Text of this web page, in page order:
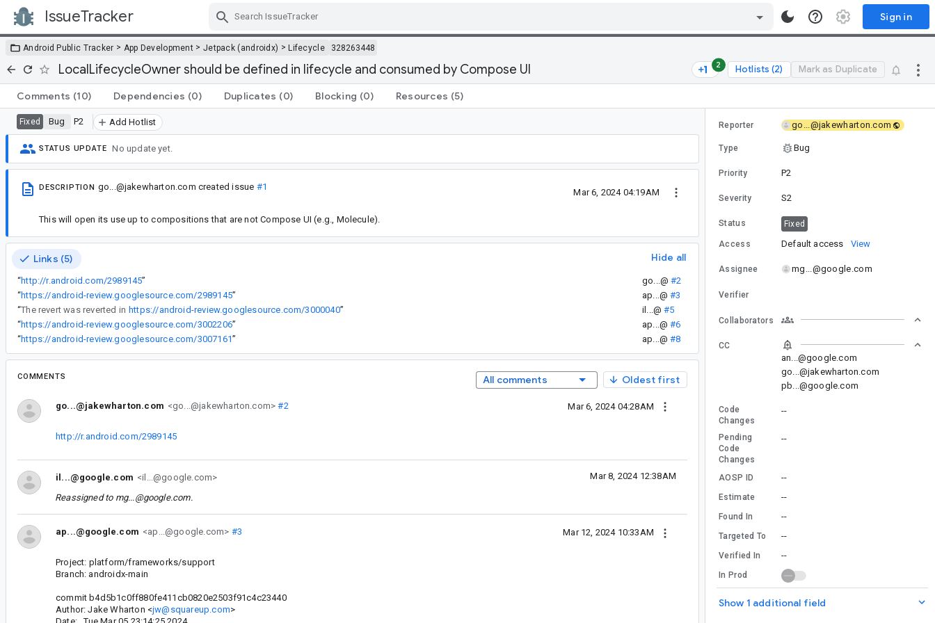
IssueTracker Sign in
Android Public Tracker > App Development > Jetpack (androidx) >Lifecycle 328263448
LocalLifecycleOwner should be defined in lifecycle and consumed by Compose UI 2 Hotlists (2) Mark as Duplicate
Comments (10) Dependencies (0) Duplicates (0) Blocking (0) Resources (5)
Fixed Bug P2 Add Hotlist
STATUS UPDATE No update yet.
DESCRIPTION go...@jakewharton.com created issue #1
Mar 6, 2024 04:19AM
This will open its use up to compositions that are not Compose UI (e.g., Molecule).
Links (5) Hide all
“http://r.android.com/2989145” go...@ #2
“https://android-review.googlesource.com/2989145” ap...@ #3
“The revert was reverted in https://android-review.googlesource.com/3000040” il...@ #5
“https://android-review.googlesource.com/3002206” ap...@ #6
“https://android-review.googlesource.com/3007161” ap...@ #8
COMMENTS All comments Oldest first
go...@jakewharton.com <go...@jakewharton.com> #2 Mar 6, 2024 04:28AM
http://r.android.com/2989145
il...@google.com <il...@google.com> Mar 8, 2024 12:38AM
Reassigned to mg...@google.com.
ap...@google.com <ap...@google.com> #3 Mar 12, 2024 10:33AM
Project: platform/frameworks/support
Branch: androidx-main
commit b4d5b1c0ff880fe411cb0820e2503f91c4c23440
Author: Jake Wharton <jw@squareup.com>
Reporter go...@jakewharton.com
Type Bug
Priority P2
Severity S2
Status Fixed
Access Default access View
Assignee mg...@google.com
Verifier
Collaborators
CC
an...@google.com
go...@jakewharton.com
pb...@google.com
Code
Changes
--
Pending
Code
Changes
--
AOSP ID --
Estimate --
Found In --
Targeted To --
Verified In --
In Prod
Show 1 additional field